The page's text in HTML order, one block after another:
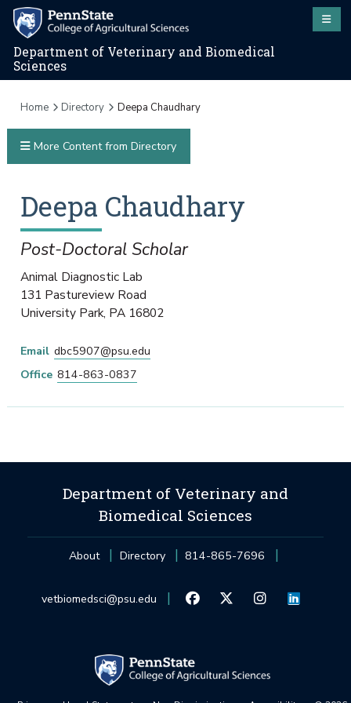
Department of Veterinary and Biomedical
Sciences
Home Directory Deepa Chaudhary
Deepa Chaudhary
Post-Doctoral Scholar
Animal Diagnostic Lab
131 Pastureview Road
University Park, PA 16802
Email dbc5907@psu.edu
Office 814-863-0837
More Content from Directory
Department of Veterinary and
Biomedical Sciences
About Directory 814-865-7696
vetbiomedsci@psu.edu